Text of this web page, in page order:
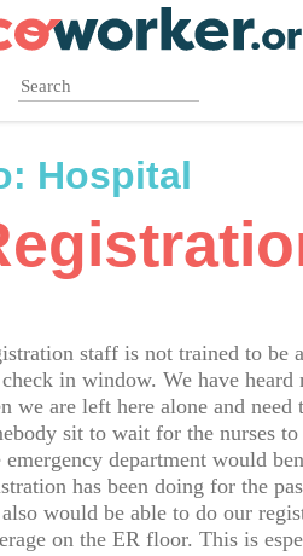
Hospital
staff is not trained to be
in window. We have
we are left here alone and
sit to wait for the nurses to
emergency department would
has been doing for the
would be able to do our
on the ER floor. This is